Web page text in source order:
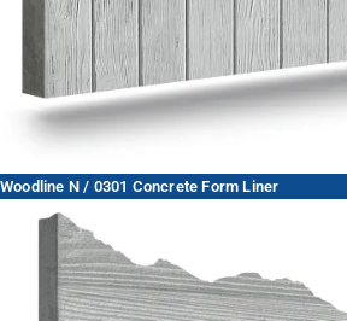
Woodline N / 0301 Concrete Form Liner